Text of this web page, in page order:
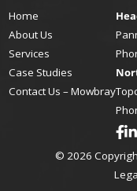
Home
About Us
Services
Case Studies
Contact Us – Mowbray
© 2026